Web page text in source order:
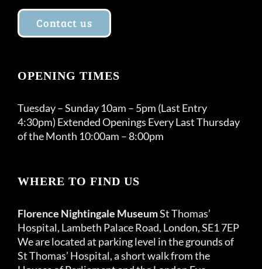
Contact us
OPENING TIMES
Tuesday – Sunday 10am – 5pm (Last Entry
4:30pm) Extended Openings Every Last Thursday
of the Month 10:00am – 8:00pm
WHERE TO FIND US
Florence Nightingale MuseumSt Thomas’
Hospital, Lambeth Palace Road, London, SE1 7EP
We are located at parking level in the grounds of
St Thomas’ Hospital, a short walk from the